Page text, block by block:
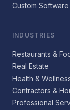
Custom Software
INDUSTRIES
Restaurants &
Real Estate
Health &
Contractors &
Professional